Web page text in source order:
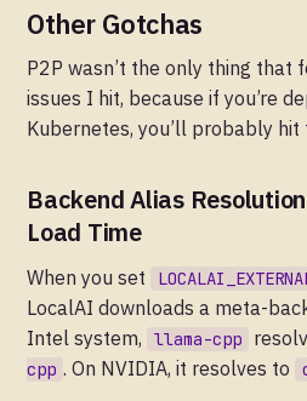
Other Gotchas
P2P wasn’t the only thing that
issues I hit, because if you’re
Kubernetes, you’ll probably hit
Backend Alias
Load Time
When you set
LocalAI downloads a meta-
Intel system,
llama-cpp
cpp . On NVIDIA, it resolves to